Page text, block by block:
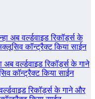
अब वर्ल्डवाइड रिकॉर्ड्स के
कॉन्ट्रैक्ट किया साईन
अब वर्ल्डवाइड रिकॉर्ड्स के गाने
कॉन्ट्रैक्ट किया साईन
रिकॉर्ड्स के गाने और